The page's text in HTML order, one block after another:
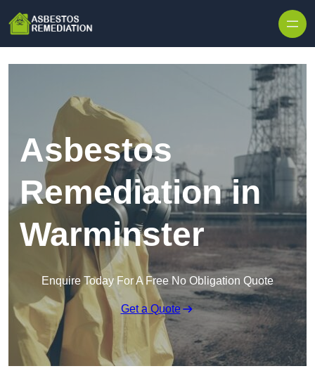
Asbestos
Remediation in
Warminster
Enquire Today For A Free No Obligation Quote
Get a Quote